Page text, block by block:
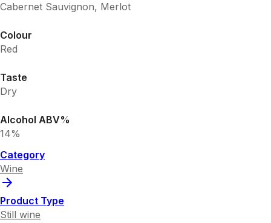
Cabernet Sauvignon, Merlot
Colour
Red
Taste
Dry
Alcohol ABV%
14%
Category
Wine
Product Type
Still wine